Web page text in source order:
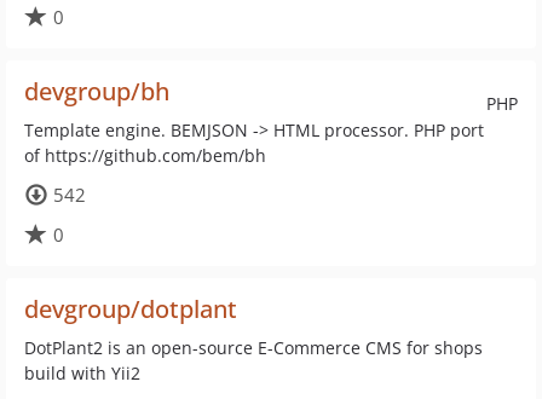
0
PHP
devgroup/bh
Template engine. BEMJSON -> HTML processor. PHP port
of https://github.com/bem/bh
542
0
devgroup/dotplant
DotPlant2 is an open-source E-Commerce CMS for shops
build with Yii2